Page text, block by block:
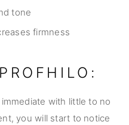
tone
firmness
with little to no
you will start to notice